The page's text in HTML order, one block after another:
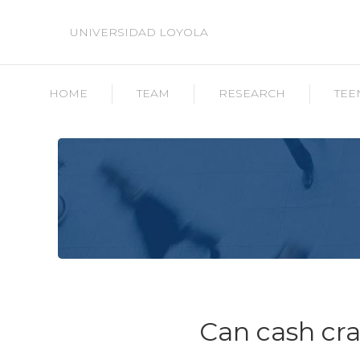
UNIVERSIDAD LOYOLA
HOME TEAM RESEARCH
Can cash